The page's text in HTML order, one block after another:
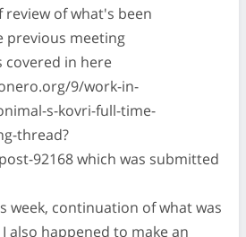
review of what's been
previous meeting
covered in here
9/work-in-
s-kovri-full-time-
thread?
92168 which was submitted
week, continuation of what was
also happened to make an